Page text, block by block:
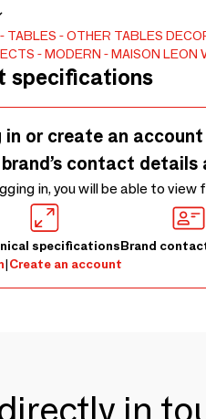
Inches 108 Kg
TABLES OTHER TABLES
MODERN MAISON LEON
specifications
in or create an
contact
in, you will be able to
specificationsBrand
|Create an account
in